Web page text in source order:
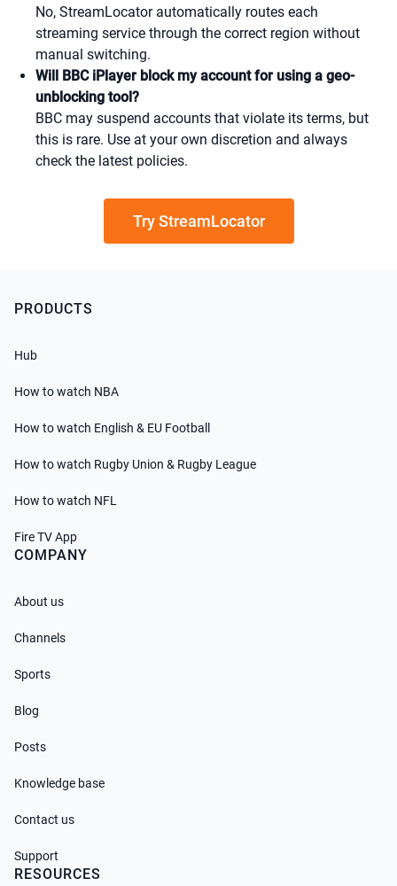
No, StreamLocator automatically routes each
streaming service through the correct region without
manual switching.
Will BBC iPlayer block my account for using a geo-
unblocking tool?
BBC may suspend accounts that violate its terms, but
this is rare. Use at your own discretion and always
check the latest policies.
Try StreamLocator
PRODUCTS
Hub
How to watch NBA
How to watch English & EU Football
How to watch Rugby Union & Rugby League
How to watch NFL
Fire TV App
COMPANY
About us
Channels
Sports
Blog
Posts
Knowledge base
Contact us
Support
RESOURCES